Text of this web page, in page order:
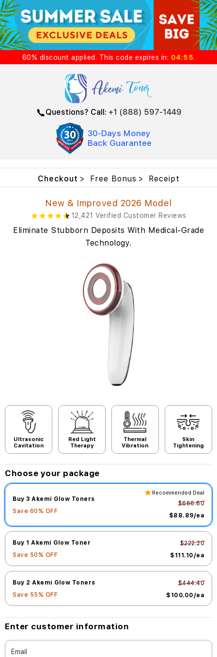
60% discount applied. This code expires in: 04:55.
30-Days Money
Back Guarantee
Questions? Call: +1 (888) 597-1449
Checkout Free Bonus Receipt
New & Improved 2026 Model
12,421 Verified Customer Reviews
Eliminate Stubborn Deposits With Medical-Grade
Technology.
Ultrasonic
Cavitation
Red Light
Therapy
Thermal
Vibration
Skin
Tightening
Choose your package
Buy 3 Akemi Glow Toners
Save 60% OFF
Recommended Deal
$666.60
$88.89/ea
Buy 1 Akemi Glow Toner
Save 50% OFF
$222.20
$111.10/ea
Buy 2 Akemi Glow Toners
Save 55% OFF
$444.40
$100.00/ea
Enter customer information
Email